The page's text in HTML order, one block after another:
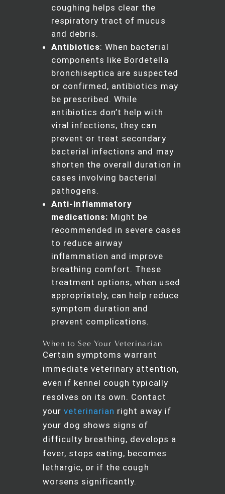
coughing helps clear the
respiratory tract of mucus
and debris.
Antibiotics: When bacterial
components like Bordetella
bronchiseptica are suspected
or confirmed, antibiotics may
be prescribed. While
antibiotics don’t help with
viral infections, they can
prevent or treat secondary
bacterial infections and may
shorten the overall duration in
cases involving bacterial
pathogens.
Anti-inflammatory
medications: Might be
recommended in severe cases
to reduce airway
inflammation and improve
breathing comfort. These
treatment options, when used
appropriately, can help reduce
symptom duration and
prevent complications.
When to See Your Veterinarian
Certain symptoms warrant
immediate veterinary attention,
even if kennel cough typically
resolves on its own. Contact
yourveterinarian right away if
your dog shows signs of
difficulty breathing, develops a
fever, stops eating, becomes
lethargic, or if the cough
worsens significantly.